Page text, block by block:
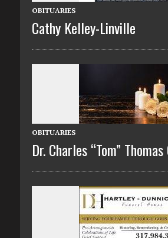
OBITUARIES
Cathy Kelley-Linville
OBITUARIES
Dr. Charles “Tom”